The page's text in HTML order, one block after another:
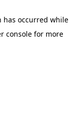
has occurred while
console for more